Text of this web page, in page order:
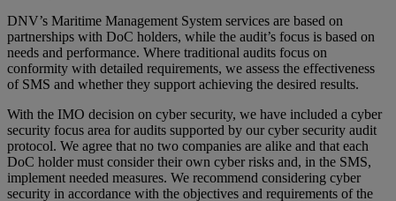
DNV’s Maritime Management System services are based on
partnerships with DoC holders, while the audit’s focus is based on
needs and performance. Where traditional audits focus on
conformity with detailed requirements, we assess the effectiveness
of SMS and whether they support achieving the desired results.
With the IMO decision on cyber security, we have included a cyber
security focus area for audits supported by our cyber security audit
protocol. We agree that no two companies are alike and that each
DoC holder must consider their own cyber risks and, in the SMS,
implement needed measures. We recommend considering cyber
security in accordance with the objectives and requirements of the